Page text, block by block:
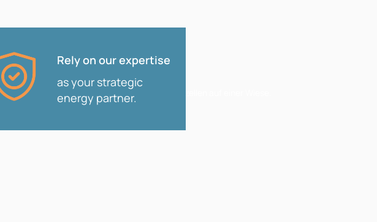
Rely on our expertise
as your strategic
energy partner.